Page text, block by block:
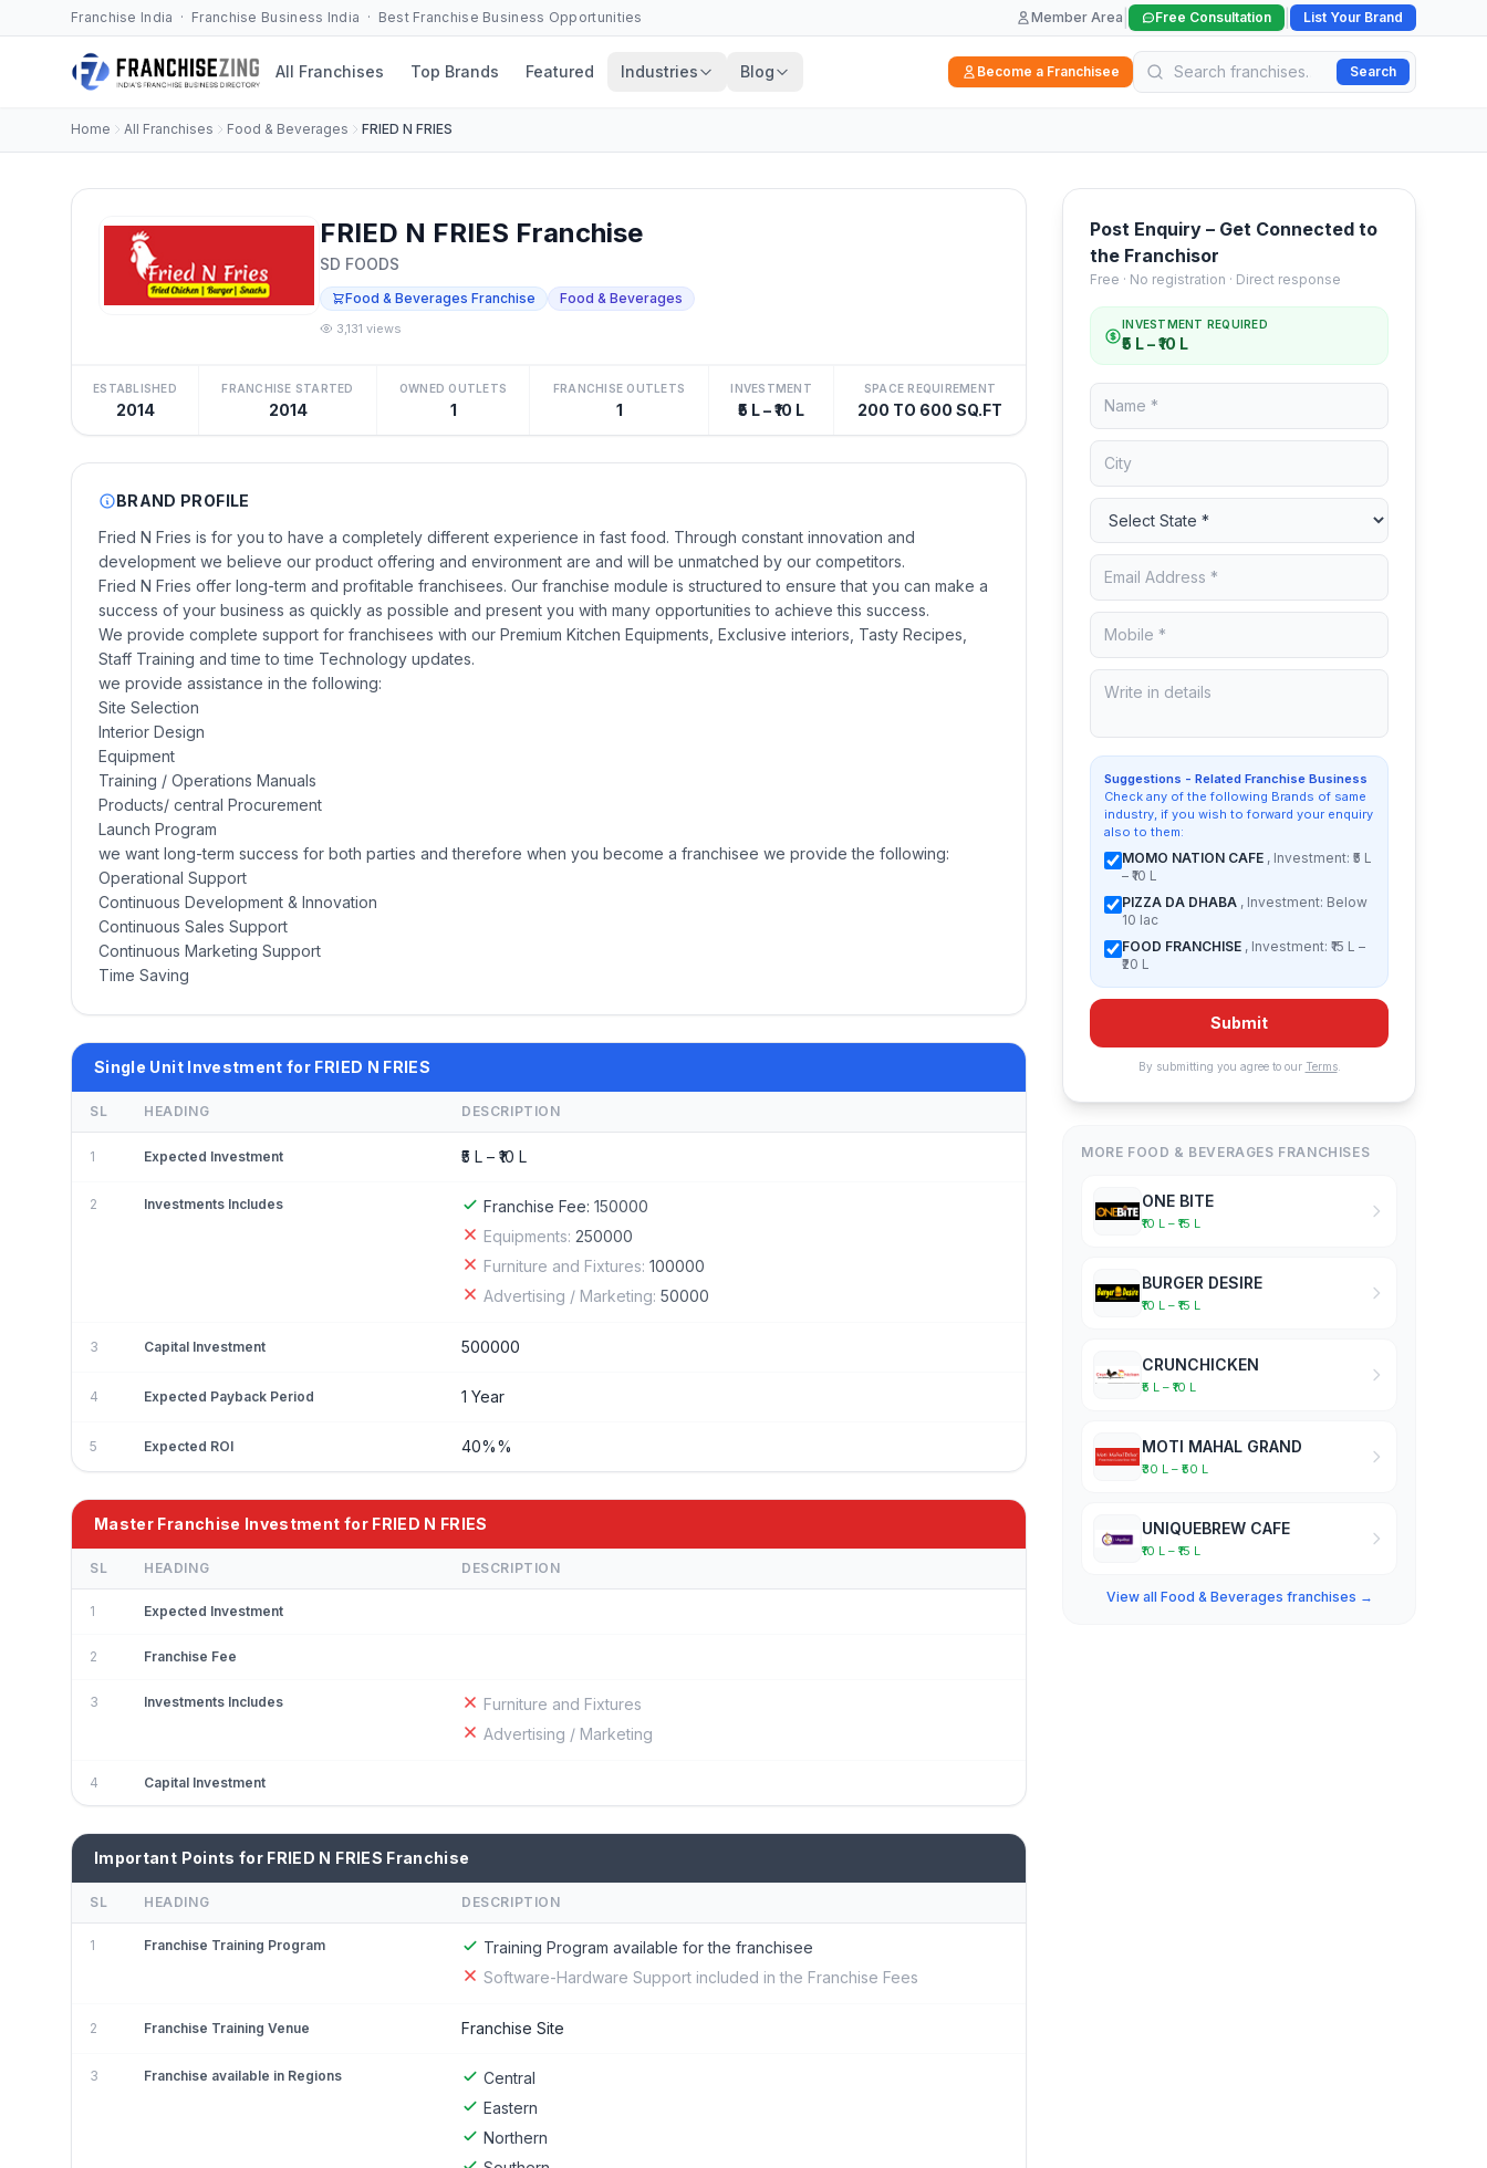
Franchise India · Franchise Business India · Best Franchise Business Opportunities Member Area Free Consultation List Your Brand
All Franchises Top Brands Featured Industries Blog Become a Franchisee Search
Home All Franchises Food & Beverages FRIED N FRIES
FRIED N FRIES Franchise
SD FOODS
Food & Beverages Franchise Food & Beverages
3,131 views
ESTABLISHED
2014
FRANCHISE STARTED
2014
OWNED OUTLETS
1
FRANCHISE OUTLETS
1
INVESTMENT
₹5 L – ₹10 L
SPACE REQUIREMENT
200 TO 600 SQ.FT
BRAND PROFILE
Fried N Fries is for you to have a completely different experience in fast food. Through constant innovation and
development we believe our product offering and environment are and will be unmatched by our competitors.
Fried N Fries offer long-term and profitable franchisees. Our franchise module is structured to ensure that you can make a
success of your business as quickly as possible and present you with many opportunities to achieve this success.
We provide complete support for franchisees with our Premium Kitchen Equipments, Exclusive interiors, Tasty Recipes,
Staff Training and time to time Technology updates.
we provide assistance in the following:
Site Selection
Interior Design
Equipment
Training / Operations Manuals
Products/ central Procurement
Launch Program
we want long-term success for both parties and therefore when you become a franchisee we provide the following:
Operational Support
Continuous Development & Innovation
Continuous Sales Support
Continuous Marketing Support
Time Saving
Single Unit Investment for FRIED N FRIES
SL HEADING DESCRIPTION
1 Expected Investment ₹5 L – ₹10 L
2 Investments Includes Franchise Fee: 150000
Equipments: 250000
Furniture and Fixtures: 100000
Advertising / Marketing: 50000
3 Capital Investment 500000
4 Expected Payback Period 1 Year
5 Expected ROI 40%%
Master Franchise Investment for FRIED N FRIES
SL HEADING DESCRIPTION
1 Expected Investment
2 Franchise Fee
3 Investments Includes
Furniture and Fixtures
Advertising / Marketing
4 Capital Investment
Important Points for FRIED N FRIES Franchise
SL HEADING DESCRIPTION
1 Franchise Training Program
Training Program available for the franchisee
Software-Hardware Support included in the Franchise Fees
2 Franchise Training Venue Franchise Site
3 Franchise available in Regions
Central
Eastern
Northern
Post Enquiry – Get Connected to
the Franchisor
Free · No registration · Direct response
INVESTMENT REQUIRED
₹5 L – ₹10 L
Suggestions - Related Franchise Business
Check any of the following Brands of same
industry, if you wish to forward your enquiry
also to them:
MOMO NATION CAFE , Investment: ₹5 L
– ₹10 L
PIZZA DA DHABA , Investment: Below
10 lac
FOOD FRANCHISE , Investment: ₹15 L –
₹20 L
Submit
By submitting you agree to our Terms.
MORE FOOD & BEVERAGES FRANCHISES
ONE BITE
₹10 L – ₹15 L
BURGER DESIRE
₹10 L – ₹15 L
CRUNCHICKEN
₹5 L – ₹10 L
MOTI MAHAL GRAND
₹30 L – ₹50 L
UNIQUEBREW CAFE
₹10 L – ₹15 L
View all Food & Beverages franchises →